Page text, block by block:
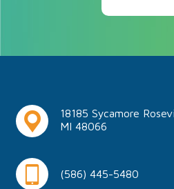
18185 Sycamore
MI 48066
(586) 445-5480